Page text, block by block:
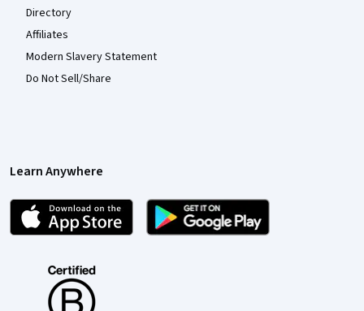
Directory
Affiliates
Modern Slavery Statement
Do Not Sell/Share
Learn Anywhere